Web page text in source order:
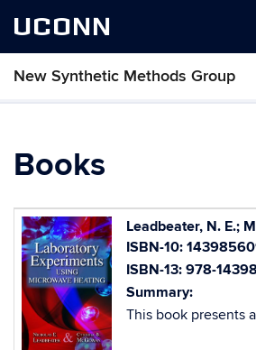
UCONN
New Synthetic Methods Group
Books
Leadbeater, N. E.;
ISBN-10:
ISBN-13: 978-
Summary:
This book presents